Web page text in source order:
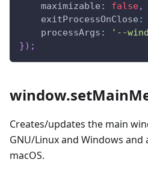
maximizable : false,
exitProcessOnClose :
processArgs :
'--
}) ;
Creates/updates the main
GNU/Linux and Windows
macOS.